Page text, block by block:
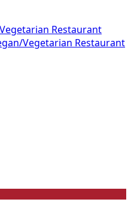
Restaurant
Vegetarian Restaurant